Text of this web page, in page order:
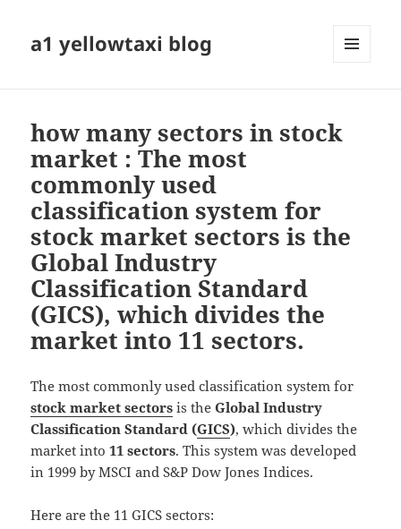
a1 yellowtaxi blog
how many sectors in stock
market : The most
commonly used
classification system for
stock market sectors is the
Global Industry
Classification Standard
(GICS), which divides the
market into 11 sectors.
The most commonly used classification system for
stock market sectors is theGlobal Industry
Classification Standard (GICS), which divides the
market into11 sectors. This system was developed
in 1999 by MSCI and S&P Dow Jones Indices.
Here are the 11 GICS sectors: